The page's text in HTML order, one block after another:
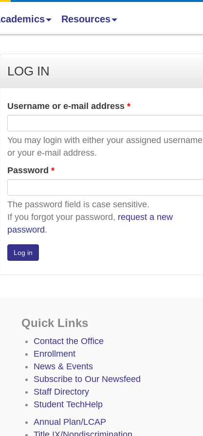
Resources
LOG IN
Username or e-mail address *
You may login with either your assigned username
or your e-mail address.
Password *
The password field is case sensitive.
If you forgot your password, request a new
password.
Quick Links
Contact the Office
Enrollment
News & Events
Subscribe to Our Newsfeed
Staff Directory
Student TechHelp
Annual Plan/LCAP